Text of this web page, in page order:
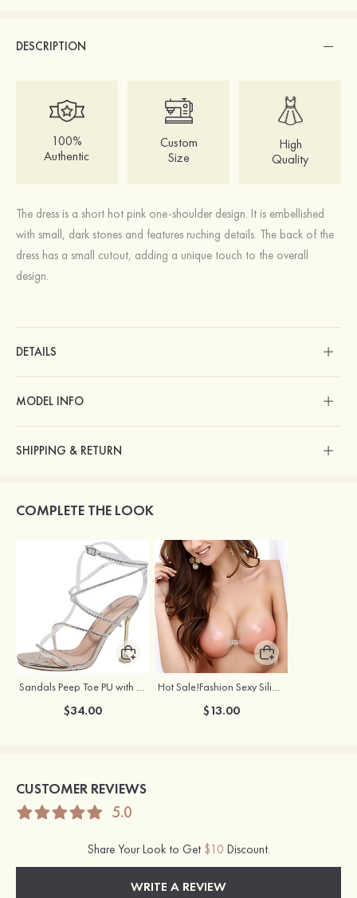
DESCRIPTION
100%
Authentic
Custom
Size
High
Quality
The dress is a short hot pink one-shoulder design. It is embellished
with small, dark stones and features ruching details. The back of the
dress has a small cutout, adding a unique touch to the overall
design.
DETAILS
MODEL INFO
SHIPPING & RETURN
COMPLETE THE LOOK
Sandals Peep Toe PU with Rhinestone Buckle Ankle Strap Outdoor Fashion Shoes
$34.00
Hot Sale!Fashion Sexy Silicone 3/4 Cup Push Up Backless Front Closure Bra
$13.00
CUSTOMER REVIEWS
5.0
Share Your Look to Get $10 Discount.
WRITE A REVIEW